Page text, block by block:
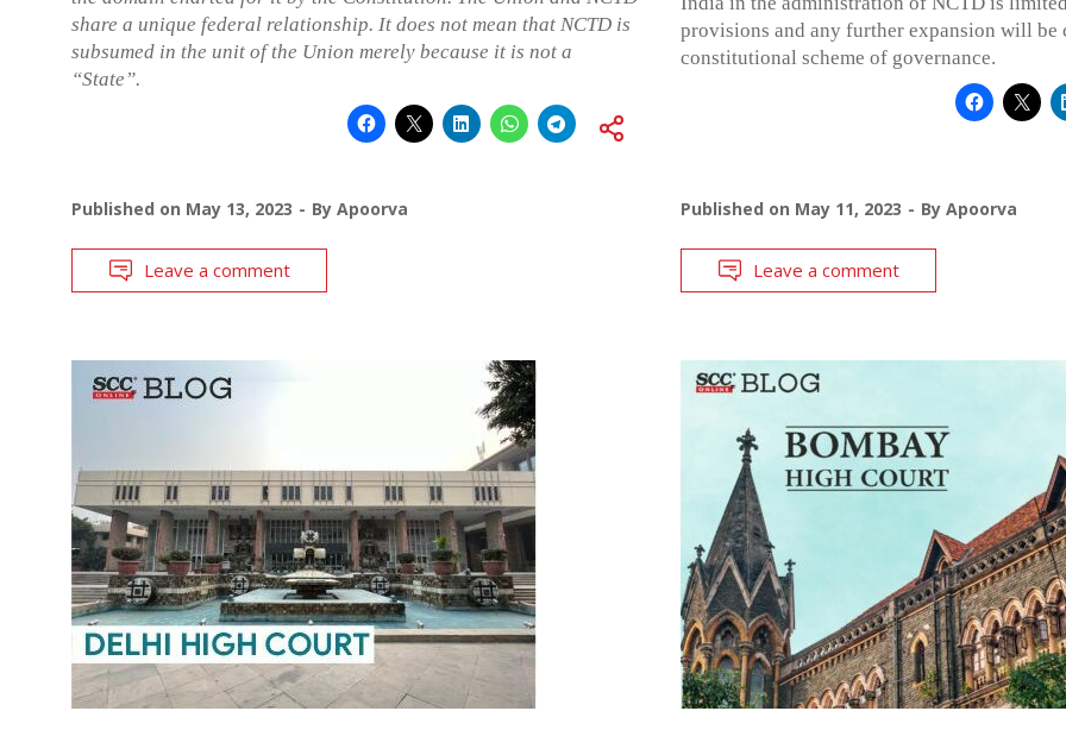
share a unique federal relationship. It does not mean that NCTD is
subsumed in the unit of the Union merely because it is not a
“State”.
Published on May 13, 2023 By Apoorva
Leave a comment
provisions and any further expansion will be
constitutional scheme of governance.
Published on May 11, 2023 By Apoorva
Leave a comment